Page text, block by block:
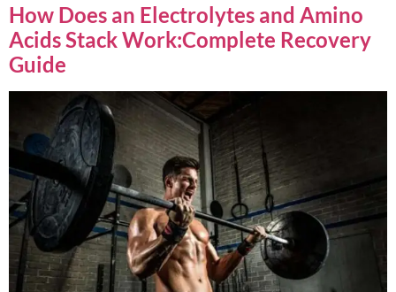
How Does an Electrolytes and Amino
Acids Stack Work:Complete Recovery
Guide